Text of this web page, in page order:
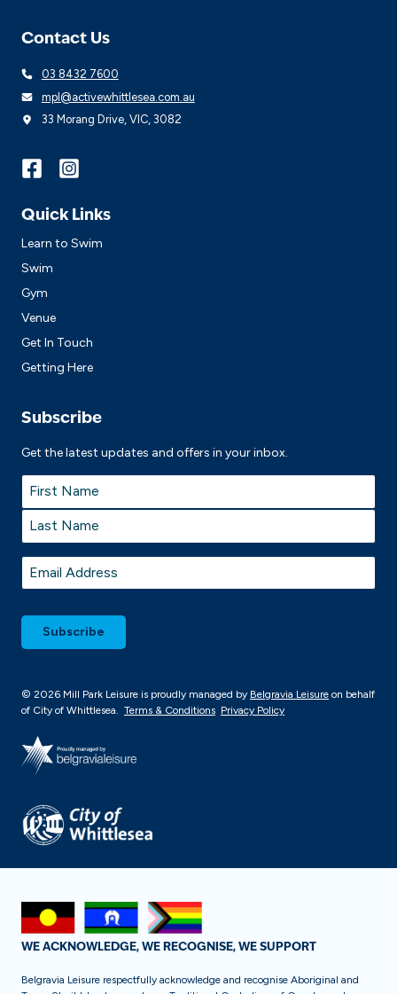
Contact Us
03 8432 7600
mpl@activewhittlesea.com.au
33 Morang Drive, VIC, 3082
Quick Links
Learn to Swim
Swim
Gym
Venue
Get In Touch
Getting Here
Subscribe
Get the latest updates and offers in your inbox.
Name *
First
Email *
© 2026 Mill Park Leisure is proudly managed by Belgravia Leisure on behalf
of City of Whittlesea. Terms & Conditions Privacy Policy
WE ACKNOWLEDGE, WE RECOGNISE, WE SUPPORT
Belgravia Leisure respectfully acknowledge and recognise Aboriginal and